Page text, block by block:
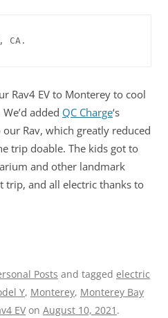
CA.
Rav4 EV to Monterey to cool
added QC Charge‘s
Rav, which greatly reduced
trip doable. The kids got to
and other landmark
trip, and all electric thanks to
Posts and tagged electric
Y, Monterey, Monterey Bay
EV on August 10, 2021 .